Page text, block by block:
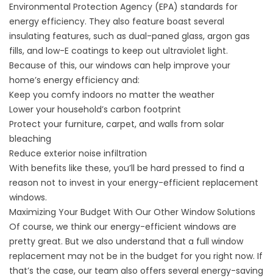
Environmental Protection Agency (EPA) standards for
energy efficiency. They also feature boast several
insulating features, such as dual-paned glass, argon gas
fills, and low-E coatings to keep out ultraviolet light.
Because of this, our windows can help improve your
home’s energy efficiency and:
Keep you comfy indoors no matter the weather
Lower your household’s carbon footprint
Protect your furniture, carpet, and walls from solar
bleaching
Reduce exterior noise infiltration
With benefits like these, you’ll be hard pressed to find a
reason not to invest in your energy-efficient replacement
windows.
Maximizing Your Budget With Our Other Window Solutions
Of course, we think our energy-efficient windows are
pretty great. But we also understand that a full window
replacement may not be in the budget for you right now. If
that’s the case, our team also offers several energy-saving